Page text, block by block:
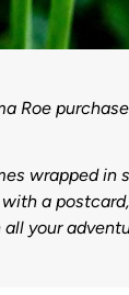
Roe
wrapped in
a
your